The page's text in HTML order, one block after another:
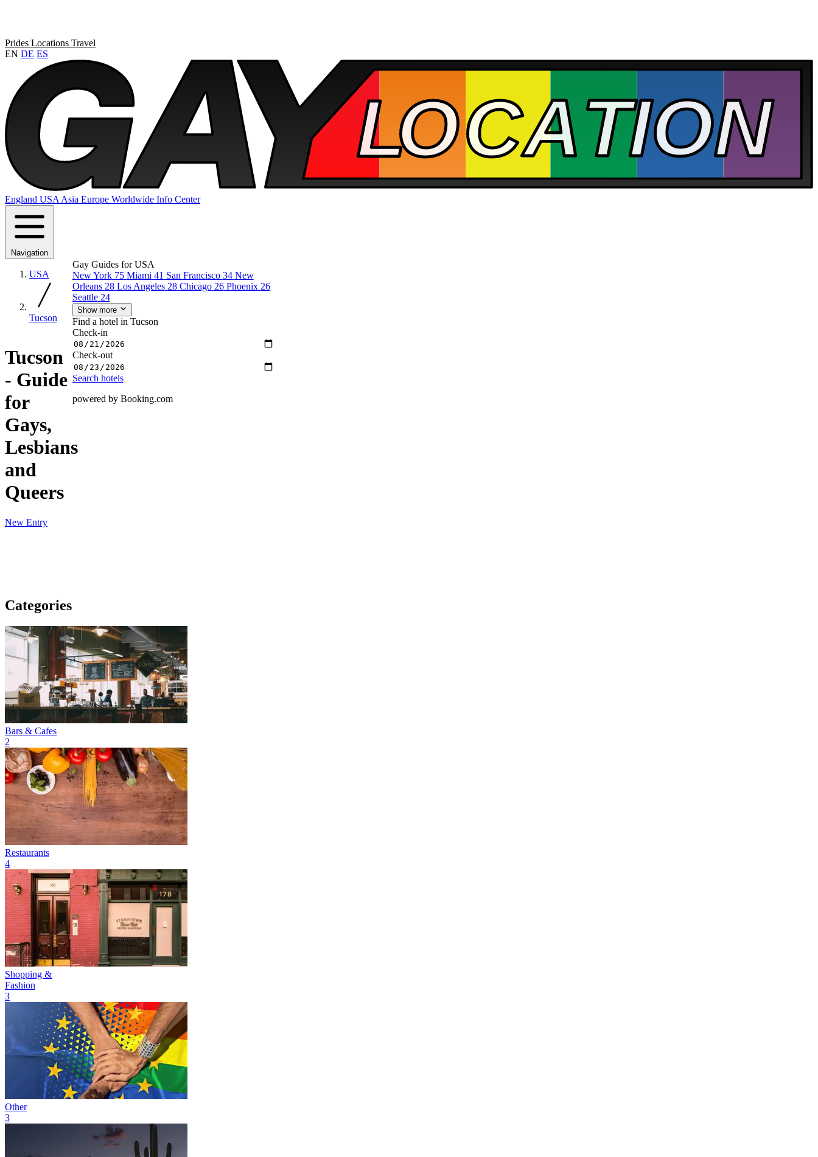
Prides Locations Travel
EN DE ES
England USA Asia Europe Worldwide Info Center
Navigation
USA
Tucson
Tucson
- Guide
for
Gays,
Lesbians
and
Queers
New Entry
Categories
Bars & Cafes
2
Restaurants
4
Shopping &
Fashion
3
Other
3
Gay Guides for USA
New York 75 Miami 41 San Francisco 34 New
Orleans 28 Los Angeles 28 Chicago 26 Phoenix 26
Seattle 24
Show more
Find a hotel in Tucson
Check-in
Check-out
Search hotels
powered by Booking.com